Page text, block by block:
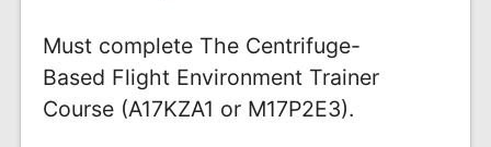
Must complete The Centrifuge-
Based Flight Environment Trainer
Course (A17KZA1 or M17P2E3).